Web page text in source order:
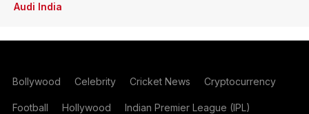
Audi India
Bollywood Celebrity Cricket News Cryptocurrency
Football Hollywood Indian Premier League (IPL)